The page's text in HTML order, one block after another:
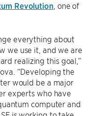
Revolution, one of
everything about
we use it, and we are
realizing this goal,”
“Developing the
would be a major
experts who have
computer and